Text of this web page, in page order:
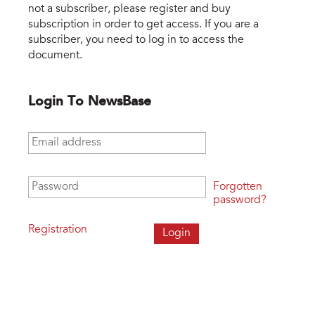
not a subscriber, please register and buy
subscription in order to get access. If you are a
subscriber, you need to log in to access the
document.
Login To NewsBase
Email address
Password
Registration
Forgotten
password?